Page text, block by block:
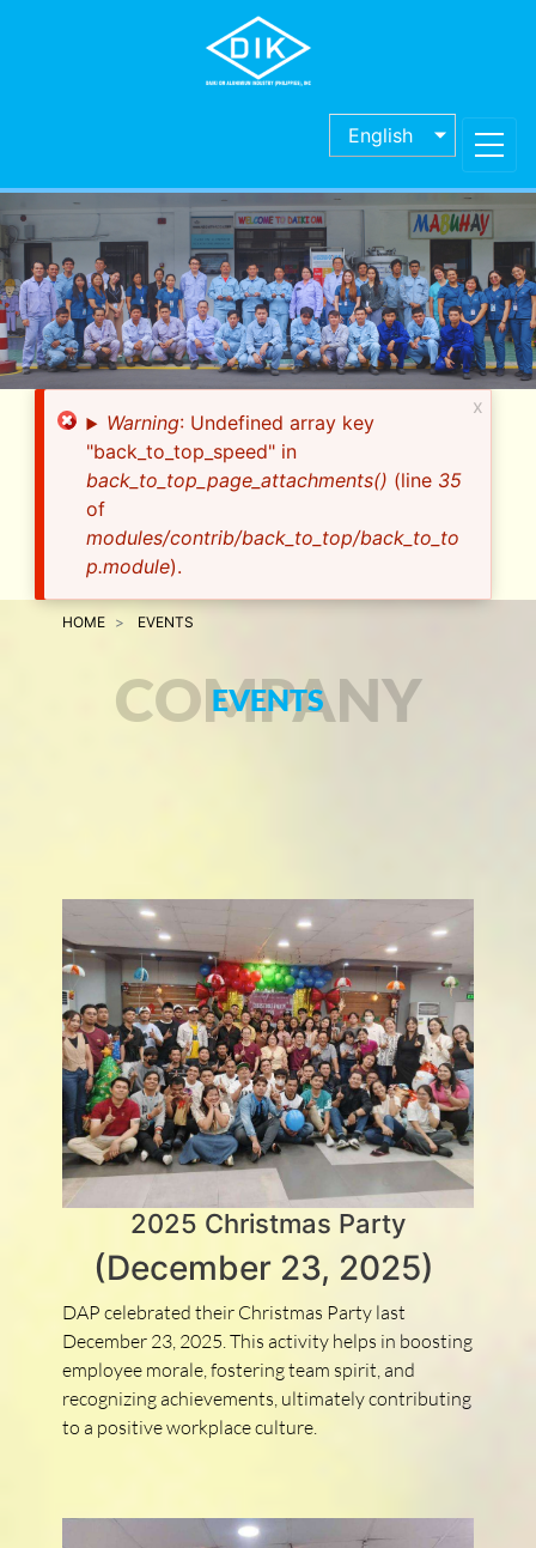
English
Error
message
Warning: Undefined array key
"back_to_top_speed" in
back_to_top_page_attachments() (line 35
of
modules/contrib/back_to_top/back_to_to
p.module).
x
HOME EVENTS
EVENTS
COMPANY
2025 Christmas Party
(December 23, 2025)
DAP celebrated their Christmas Party last
December 23, 2025. This activity helps in boosting
employee morale, fostering team spirit, and
recognizing achievements, ultimately contributing
to a positive workplace culture.